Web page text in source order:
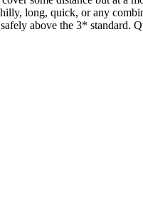
long, quick, or any
above the 3* standard.